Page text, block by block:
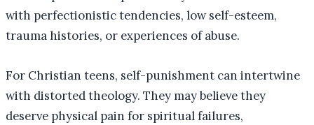
with perfectionistic tendencies, low self-esteem,
trauma histories, or experiences of abuse.
For Christian teens, self-punishment can intertwine
with distorted theology. They may believe they
deserve physical pain for spiritual failures,